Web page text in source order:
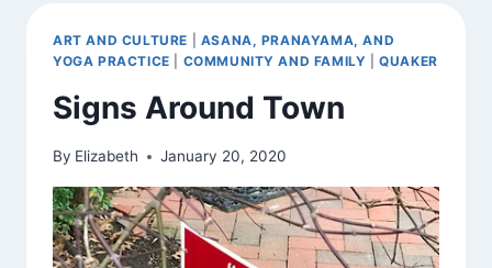
ART AND CULTURE
ASANA, PRANAYAMA, AND
YOGA PRACTICE
COMMUNITY AND FAMILY |QUAKER
Signs Around Town
By Elizabeth January 20, 2020